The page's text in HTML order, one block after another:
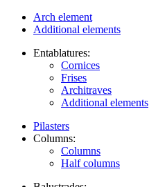
Arch element
Additional elements
Entablatures:
Cornices
Frises
Architraves
Additional elements
Pilasters
Columns:
Columns
Half columns